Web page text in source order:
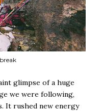
glimpse of a huge
we were following,
It rushed new energy